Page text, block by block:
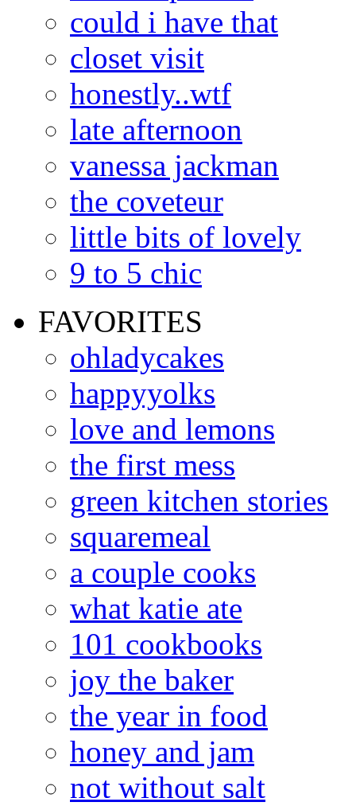
could i have that
closet visit
honestly..wtf
late afternoon
vanessa jackman
the coveteur
little bits of lovely
9 to 5 chic
FAVORITES
ohladycakes
happyyolks
love and lemons
the first mess
green kitchen stories
squaremeal
a couple cooks
what katie ate
101 cookbooks
joy the baker
the year in food
honey and jam
not without salt